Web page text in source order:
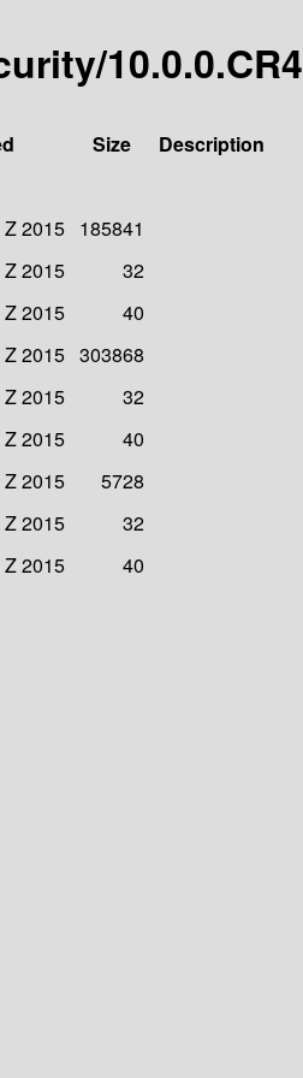
10.0.0.CR4
Size
Description
Z 2015 185841
Z 2015
32
Z 2015
40
Z 2015 303868
Z 2015
32
Z 2015
40
Z 2015
5728
Z 2015
32
Z 2015 40